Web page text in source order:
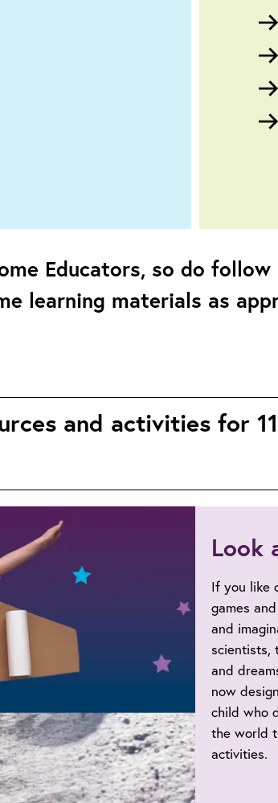
Educators, so do follow
learning materials as
and activities for
Look
If you like
games
and
scientists,
and
now
child who
the world
activities.